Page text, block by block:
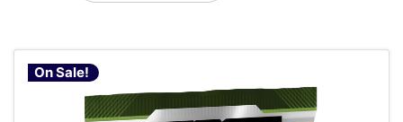
On Sale!